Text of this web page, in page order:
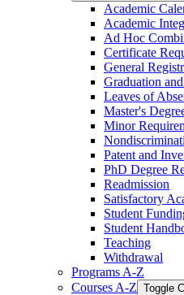
Academic
Academic
Ad Hoc
Certificate
General
Graduation
Leaves of
Master's
Minor
Patent and
PhD Degree
Readmission
Satisfactory
Student
Student
Teaching
Withdrawal
Programs A-​Z
Courses A-​Z Toggle